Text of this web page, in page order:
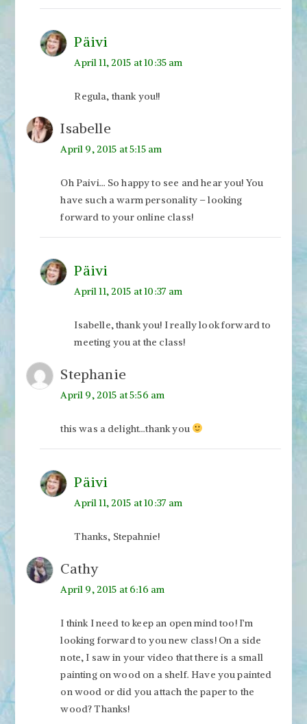
Päivi
April 11, 2015 at 10:35 am
Regula, thank you!!
Isabelle
April 9, 2015 at 5:15 am
Oh Paivi… So happy to see and hear you! You
have such a warm personality – looking
forward to your online class!
Päivi
April 11, 2015 at 10:37 am
Isabelle, thank you! I really look forward to
meeting you at the class!
Stephanie
April 9, 2015 at 5:56 am
this was a delight…thank you
Päivi
April 11, 2015 at 10:37 am
Thanks, Stepahnie!
Cathy
April 9, 2015 at 6:16 am
I think I need to keep an open mind too! I’m
looking forward to you new class! On a side
note, I saw in your video that there is a small
painting on wood on a shelf. Have you painted
on wood or did you attach the paper to the
wood? Thanks!